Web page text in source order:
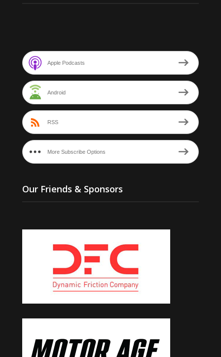
Apple Podcasts
Android
RSS
More Subscribe Options
Our Friends & Sponsors